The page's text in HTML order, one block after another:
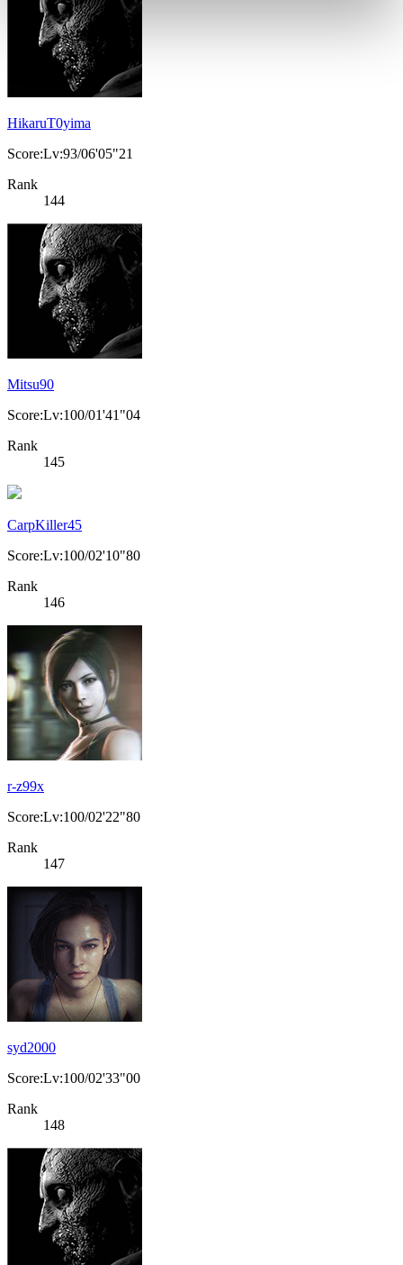
HikaruT0yima
Score:Lv:93/06'05"21
Rank
144
Mitsu90
Score:Lv:100/01'41"04
Rank
145
CarpKiller45
Score:Lv:100/02'10"80
Rank
146
r-z99x
Score:Lv:100/02'22"80
Rank
147
syd2000
Score:Lv:100/02'33"00
Rank
148